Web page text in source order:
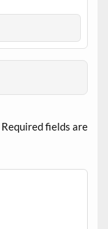
Required fields are